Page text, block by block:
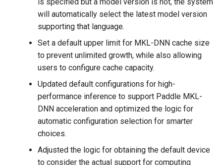
training
2020.6.8 Add datasets and
keep updating
2020.6.5 Support exporting
attention model to
inference_model
2020.6.5 Support separate
prediction and recognition,
will automatically select the latest model version
supporting that language.
Set a default upper limit for MKL-DNN cache size
to prevent unlimited growth, while also allowing
users to configure cache capacity.
Updated default configurations for high-
performance inference to support Paddle MKL-
DNN acceleration and optimized the logic for
automatic configuration selection for smarter
choices.
Adjusted the logic for obtaining the default device
to consider the actual support for computing